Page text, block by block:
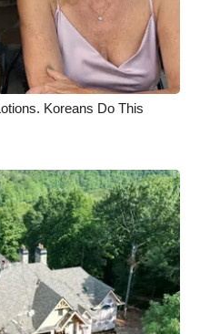
Koreans Do This